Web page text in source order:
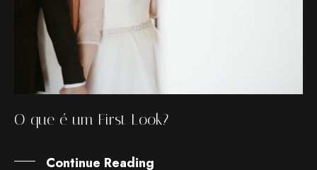
O que é um First Look?
Continue Reading